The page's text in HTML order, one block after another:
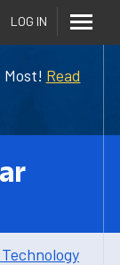
Most! Read
LOG IN